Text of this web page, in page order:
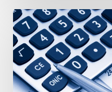
Advisors:
Your
Clients’
Legacies
Are